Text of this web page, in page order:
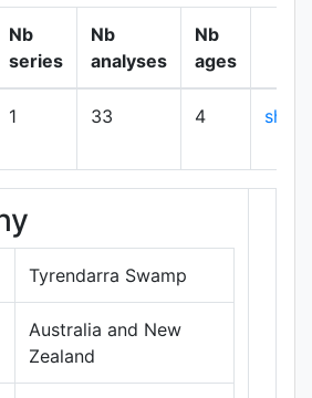
Nb
series
Nb
analyses
Nb
ages
1 33 4 show
Tyrendarra Swamp
Australia and New
Zealand